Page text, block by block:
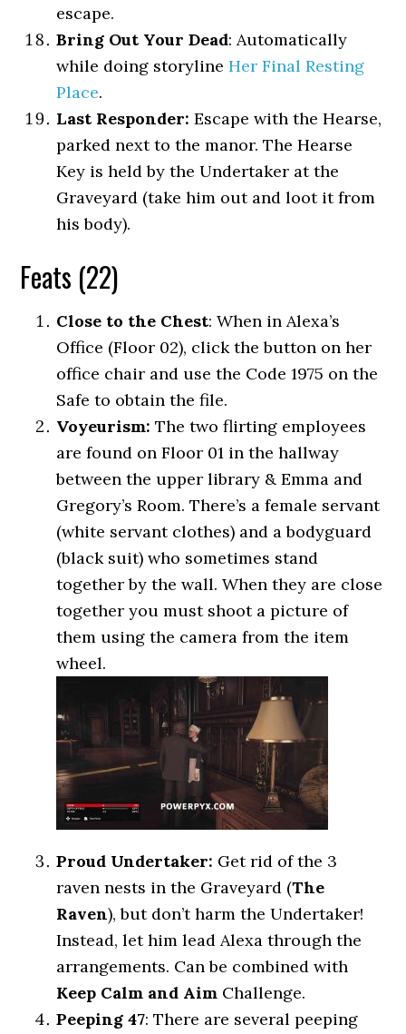
escape.
Bring Out Your Dead: Automatically
while doing storylineHer Final Resting
Place.
Last Responder: Escape with the Hearse,
parked next to the manor. The Hearse
Key is held by the Undertaker at the
Graveyard (take him out and loot it from
his body).
Feats (22)
Close to the Chest: When in Alexa’s
Office (Floor 02), click the button on her
office chair and use the Code 1975 on the
Safe to obtain the file.
Voyeurism: The two flirting employees
are found on Floor 01 in the hallway
between the upper library & Emma and
Gregory’s Room. There’s a female servant
(white servant clothes) and a bodyguard
(black suit) who sometimes stand
together by the wall. When they are close
together you must shoot a picture of
them using the camera from the item
wheel.
Proud Undertaker: Get rid of the 3
raven nests in the Graveyard (The
Raven), but don’t harm the Undertaker!
Instead, let him lead Alexa through the
arrangements. Can be combined with
Keep Calm and Aim Challenge.
Peeping 47: There are several peeping